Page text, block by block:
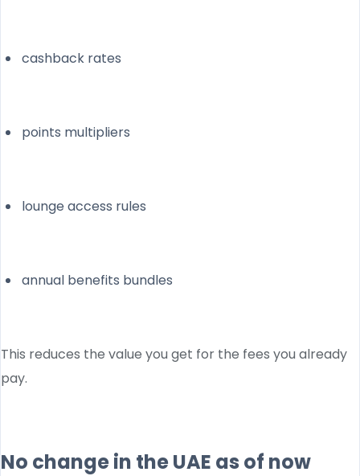
cashback rates
points multipliers
lounge access rules
annual benefits bundles
This reduces the value you get for the fees you already
pay.
No change in the UAE as of now